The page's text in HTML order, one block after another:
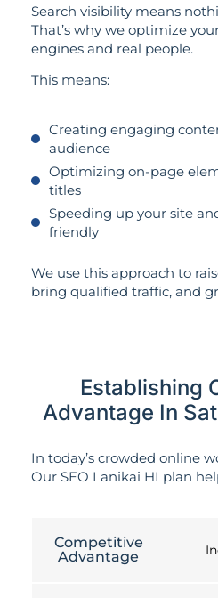
Search visibility means
That’s why we optimize
engines and real people.
This means:
Creating engaging
audience
Optimizing on-page
titles
Speeding up your site
friendly
We use this approach to
bring qualified traffic, and
Establishing
Advantage In
In today’s crowded online
Our SEO Lanikai HI plan
Competitive
Advantage